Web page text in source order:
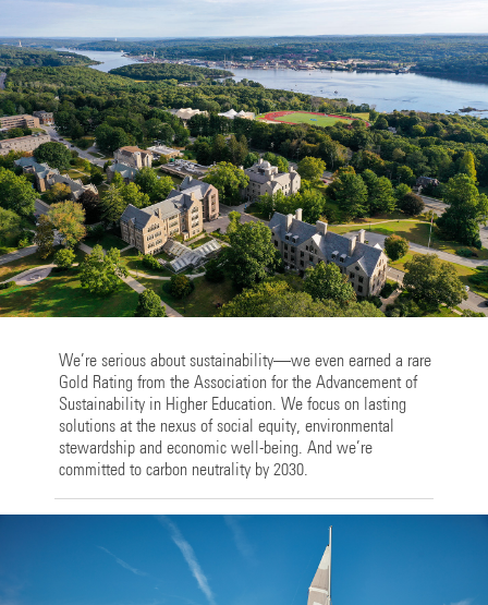
We’re serious about sustainability—we even earned a rare
Gold Rating from the Association for the Advancement of
Sustainability in Higher Education. We focus on lasting
solutions at the nexus of social equity, environmental
stewardship and economic well-being. And we’re
committed to carbon neutrality by 2030.